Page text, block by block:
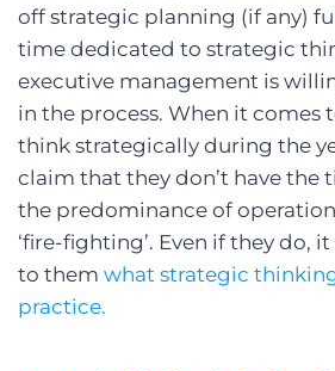
off strategic planning (if any)
time dedicated to strategic
executive management is
in the process. When it comes
think strategically during the
claim that they don’t have the
the predominance of
‘fire-fighting’. Even if they do,
to them what strategic
practice.